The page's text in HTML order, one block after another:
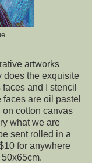
artworks
does the exquisite
and I stencil
are oil pastel
cotton canvas
what we are
sent rolled in a
for anywhere